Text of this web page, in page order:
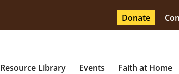
Donate
Resource Library Events Faith at Home